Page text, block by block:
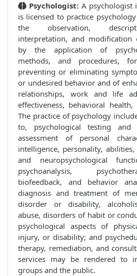
Psychologist: A psychologist
is licensed to practice
the observation,
interpretation, and
by the application of
methods, and procedures,
preventing or eliminating
or undesired behavior and of
relationships, work and life
effectiveness, behavioral
The practice of psychology
to, psychological testing
assessment of personal
intelligence, personality,
and neuropsychological
psychoanalysis,
biofeedback, and behavior
diagnosis and treatment of
disorder or disability,
abuse, disorders of habit or
psychological aspects of
injury, or disability; and
therapy, remediation, and
services may be rendered to
groups and the public.